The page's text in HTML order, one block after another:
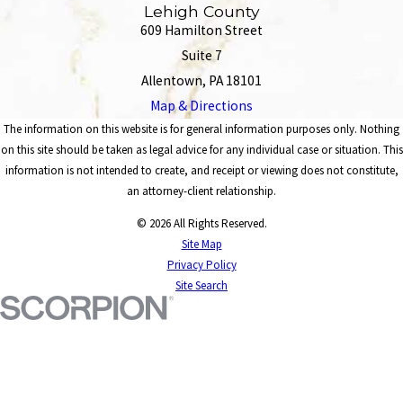
Lehigh County
609 Hamilton Street
Suite 7
Allentown, PA 18101
Map & Directions
The information on this website is for general information purposes only. Nothing
on this site should be taken as legal advice for any individual case or situation. This
information is not intended to create, and receipt or viewing does not constitute,
an attorney-client relationship.
© 2026 All Rights Reserved.
Site Map
Privacy Policy
Site Search